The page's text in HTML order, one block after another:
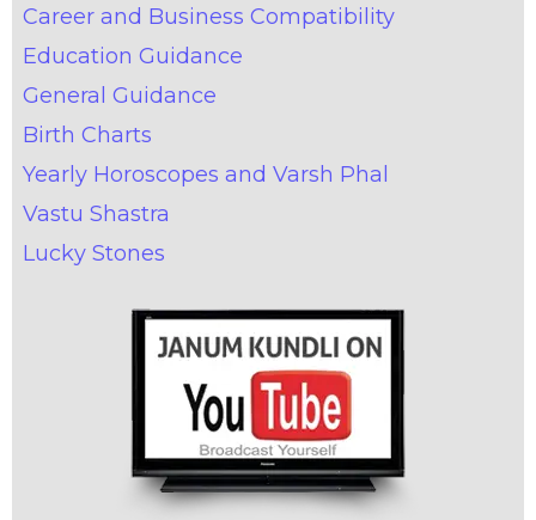
Career and Business Compatibility
Education Guidance
General Guidance
Birth Charts
Yearly Horoscopes and Varsh Phal
Vastu Shastra
Lucky Stones